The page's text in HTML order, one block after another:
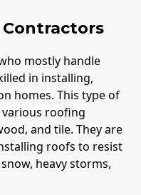
mostly handle
in installing,
homes. This type of
roofing
and tile. They are
roofs to resist
heavy storms,